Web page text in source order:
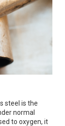
steel is the
normal
to oxygen, it